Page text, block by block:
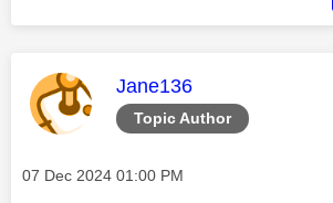
Topic Author
This message was
Jane136
Message posted on
‎07 Dec 2024 01:00 PM